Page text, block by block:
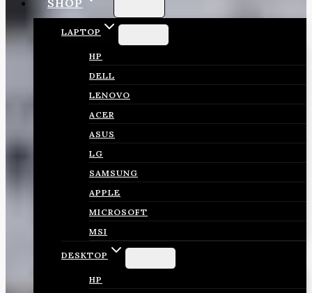
SHOP
LAPTOP
HP
DELL
LENOVO
ACER
ASUS
LG
SAMSUNG
APPLE
MICROSOFT
MSI
DESKTOP
HP